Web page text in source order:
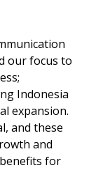
our focus to
Indonesia
expansion.
and these
and
for